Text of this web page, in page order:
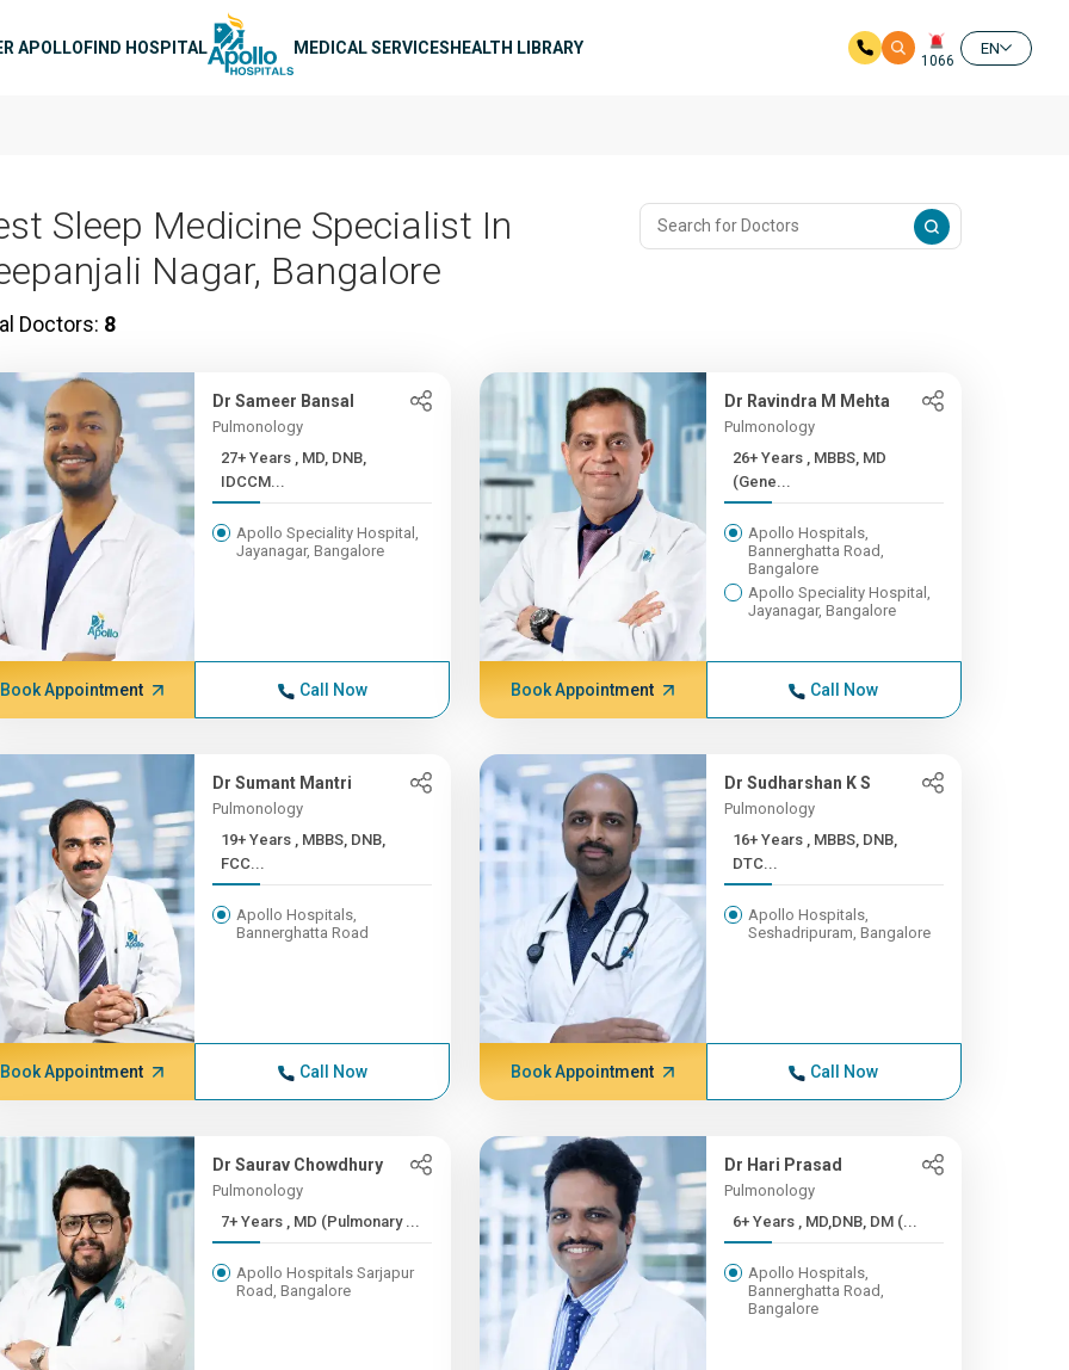
APOLLOFIND HOSPITAL MEDICAL SERVICESHEALTH LIBRARY
1066
EN
Sleep Medicine Specialist In
Nagar, Bangalore
Doctors: 8
Dr Sameer Bansal
Pulmonology
27+ Years , MD, DNB,
IDCCM...
Apollo Speciality Hospital,
Jayanagar, Bangalore
Book Appointment Call Now
Dr Ravindra M Mehta
Pulmonology
26+ Years , MBBS, MD
(Gene...
Apollo Hospitals,
Bannerghatta Road,
Bangalore
Apollo Speciality Hospital,
Jayanagar, Bangalore
Book Appointment Call Now
Dr Sumant Mantri
Pulmonology
19+ Years , MBBS, DNB,
FCC...
Apollo Hospitals,
Bannerghatta Road
Book Appointment Call Now
Dr Sudharshan K S
Pulmonology
16+ Years , MBBS, DNB,
DTC...
Apollo Hospitals,
Seshadripuram, Bangalore
Book Appointment Call Now
Dr Saurav Chowdhury
Pulmonology
7+ Years , MD (Pulmonary ...
Apollo Hospitals Sarjapur
Road, Bangalore
Dr Hari Prasad
Pulmonology
6+ Years , MD,DNB, DM (...
Apollo Hospitals,
Bannerghatta Road,
Bangalore